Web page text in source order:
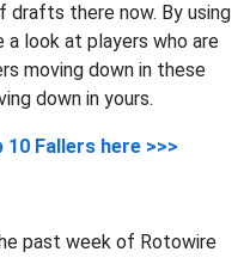
drafts there now. By using
look at players who are
moving down in these
down in yours.
10 Fallers here >>>
past week of Rotowire